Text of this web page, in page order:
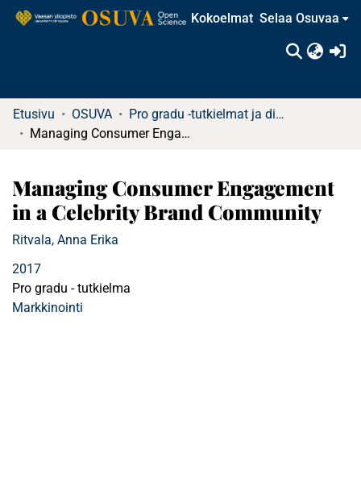
Kokoelmat Selaa Osuvaa
Etusivu OSUVA
Pro gradu -tutkielmat ja diplomityöt (rajattu saatavuus)
Managing Consumer Engagement in a Celebrity Brand Community
Managing Consumer Engagement
in a Celebrity Brand Community
Ritvala, Anna Erika
2017
Pro gradu - tutkielma
Markkinointi